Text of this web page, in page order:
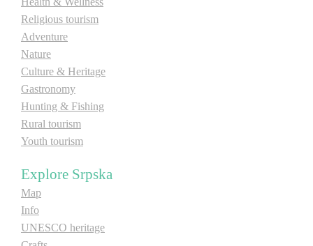
Religious tourism
Adventure
Nature
Culture & Heritage
Gastronomy
Hunting & Fishing
Rural tourism
Youth tourism
Explore Srpska
Map
Info
UNESCO heritage